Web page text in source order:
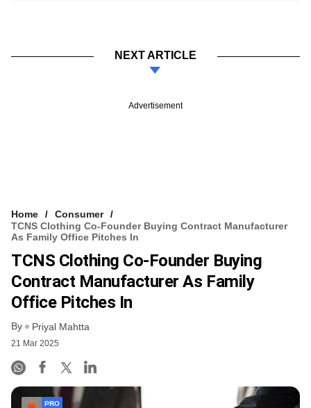
NEXT ARTICLE
Advertisement
Home
Consumer
TCNS Clothing Co-Founder Buying Contract Manufacturer
As Family Office Pitches In
TCNS Clothing Co-Founder Buying
Contract Manufacturer As Family
Office Pitches In
By Priyal Mahtta
21 Mar 2025
PRO